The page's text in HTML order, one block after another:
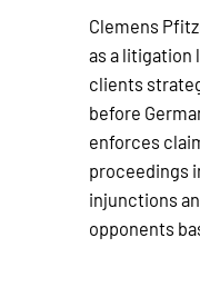
Clemens
as a litigation
clients
before
enforces
proceedings
injunctions
opponents